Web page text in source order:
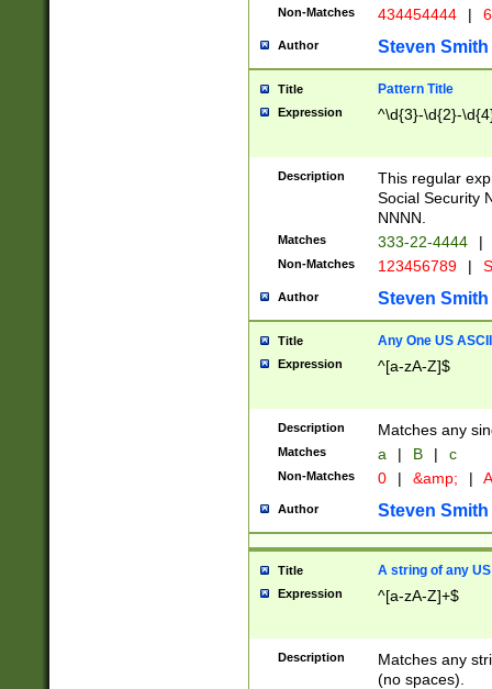
Non-Matches 434454444 |
Author Steven Smith
Title Pattern Title
Expression ^\d{3}-\d{2}-
Description
This regular
Social Security
NNNN.
Matches 333-22-4444 |
Non-Matches 123456789 |
Author Steven Smith
Title Any One US
Expression ^[a-zA-Z]$
Description Matches any
Matches a | B | c
Non-Matches 0 | &amp; |
Author Steven Smith
Title A string of any
Expression ^[a-zA-Z]+$
Description
Matches any
(no spaces).